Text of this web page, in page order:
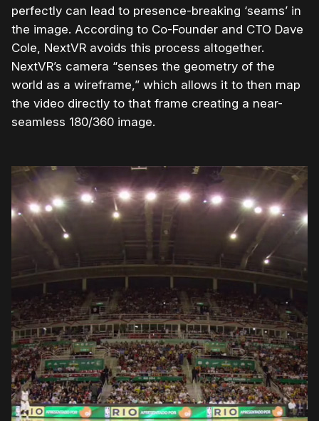
perfectly can lead to presence-breaking ‘seams’ in
the image. According to Co-Founder and CTO Dave
Cole, NextVR avoids this process altogether.
NextVR’s camera “senses the geometry of the
world as a wireframe,” which allows it to then map
the video directly to that frame creating a near-
seamless 180/360 image.